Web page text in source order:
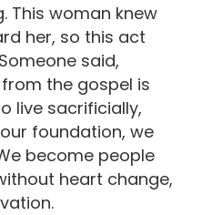
This woman knew
her, so this act
said,
the gospel is
live sacrificially,
foundation, we
become people
heart change,